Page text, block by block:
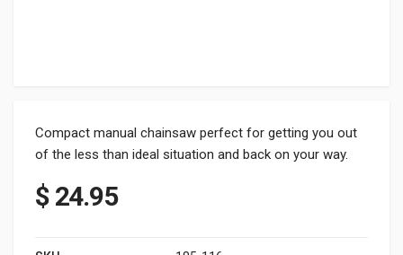
Compact manual chainsaw perfect for getting you out
of the less than ideal situation and back on your way.
$24.95